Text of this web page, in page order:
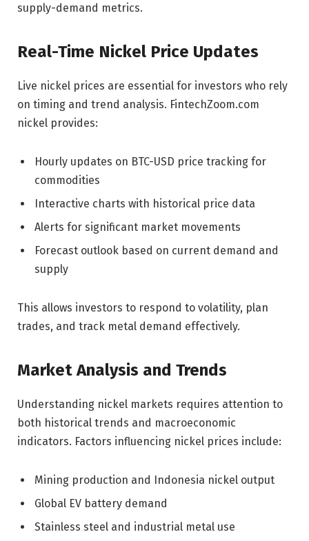
supply-demand metrics.
Real-Time Nickel Price Updates
Live nickel prices are essential for investors who rely
on timing and trend analysis. FintechZoom.com
nickel provides:
Hourly updates on BTC-USD price tracking for
commodities
Interactive charts with historical price data
Alerts for significant market movements
Forecast outlook based on current demand and
supply
This allows investors to respond to volatility, plan
trades, and track metal demand effectively.
Market Analysis and Trends
Understanding nickel markets requires attention to
both historical trends and macroeconomic
indicators. Factors influencing nickel prices include:
Mining production and Indonesia nickel output
Global EV battery demand
Stainless steel and industrial metal use